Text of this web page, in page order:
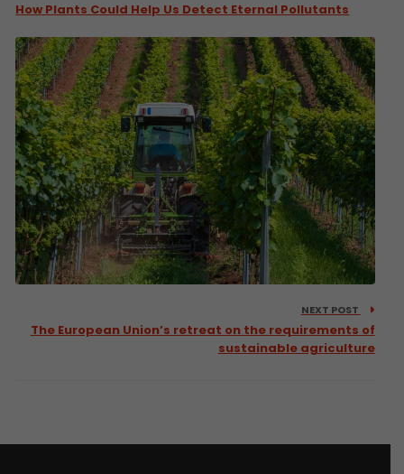
How Plants Could Help Us Detect Eternal Pollutants
NEXT POST
The European Union’s retreat on the requirements of
sustainable agriculture